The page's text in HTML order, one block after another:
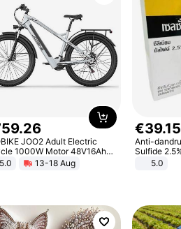
.26
JOO2 Adult Electric
1000W Motor 48V16Ah
70KM Range 29 Inch Tires
E- Mountain Bike
5.0 13-18 Aug
€39.15
Anti-
Sulfide
dandruff -
5.0